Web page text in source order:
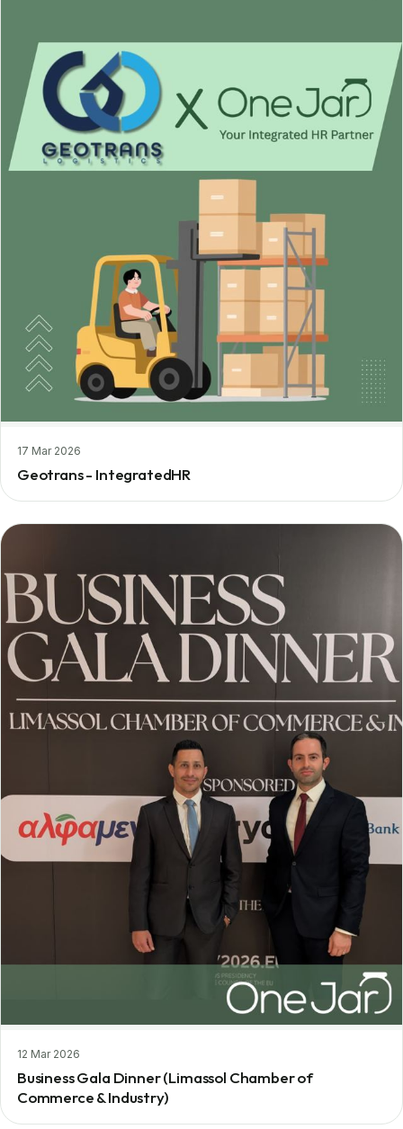
17 Mar 2026
Geotrans - IntegratedHR
12 Mar 2026
Business Gala Dinner (Limassol Chamber of
Commerce & Industry)